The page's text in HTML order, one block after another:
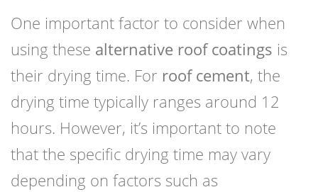
One important factor to consider when
using these alternative roof coatings is
their drying time. For roof cement, the
drying time typically ranges around 12
hours. However, it’s important to note
that the specific drying time may vary
depending on factors such as